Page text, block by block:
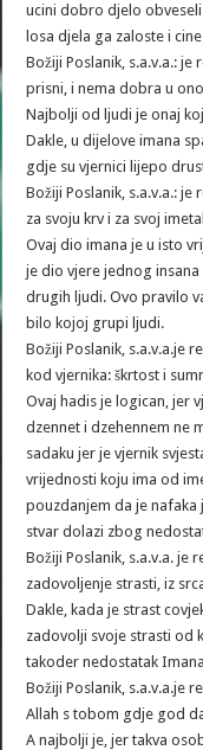
ucini dobro djelo
losa djela ga zaloste i
Božiji Poslanik, s.a.v.a.: je
prisni, i nema dobra u
Najbolji od ljudi je onaj
Dakle, u dijelove imana
gdje su vjernici lijepo
Božiji Poslanik, s.a.v.a.:
za svoju krv i za svoj
Ovaj dio imana je u isto
je dio vjere jednog
drugih ljudi. Ovo pravilo
bilo kojoj grupi ljudi.
Božiji Poslanik, s.a.v.a.je
kod vjernika: škrtost i
Ovaj hadis je logican, jer
dzennet i dzehennem ne
sadaku jer je vjernik
vrijednosti koju ima od
pouzdanjem da je nafaka
stvar dolazi zbog
Božiji Poslanik, s.a.v.a. je
zadovoljenje strasti, iz
Dakle, kada je strast
zadovolji svoje strasti od
takoder nedostatak
Božiji Poslanik, s.a.v.a.je
Allah s tobom gdje god
A najbolji je, jer takva